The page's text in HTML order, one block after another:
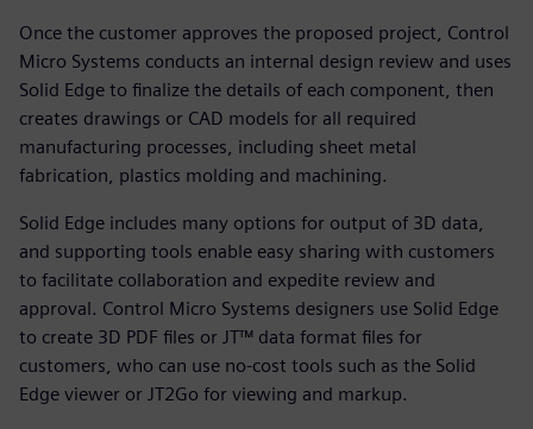
Once the customer approves the proposed project, Control
Micro Systems conducts an internal design review and uses
Solid Edge to finalize the details of each component, then
creates drawings or CAD models for all required
manufacturing processes, including sheet metal
fabrication, plastics molding and machining.
Solid Edge includes many options for output of 3D data,
and supporting tools enable easy sharing with customers
to facilitate collaboration and expedite review and
approval. Control Micro Systems designers use Solid Edge
to create 3D PDF files or JT™ data format files for
customers, who can use no-cost tools such as the Solid
Edge viewer or JT2Go for viewing and markup.